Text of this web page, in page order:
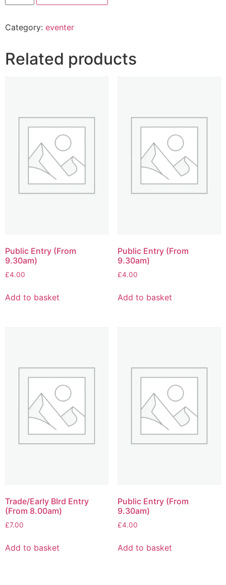
Category: eventer
Related products
Public Entry (From
9.30am)
£4.00
Add to basket
Public Entry (From
9.30am)
£4.00
Add to basket
Trade/Early BIrd Entry
(From 8.00am)
£7.00
Add to basket
Public Entry (From
9.30am)
£4.00
Add to basket